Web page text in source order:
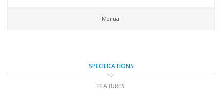
Manual
SPECIFICATIONS
FEATURES